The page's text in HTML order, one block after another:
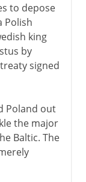
to depose
Polish
king
by
signed
Poland out
the major
Baltic. The